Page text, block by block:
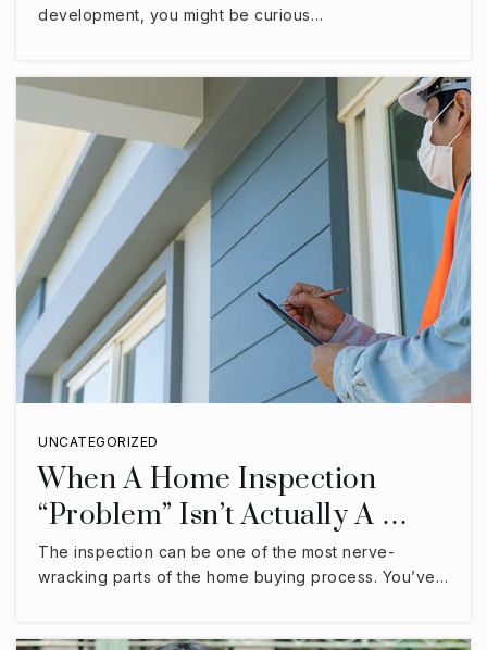
development, you might be curious…
UNCATEGORIZED
When A Home Inspection
“Problem” Isn’t Actually A …
The inspection can be one of the most nerve-
wracking parts of the home buying process. You’ve…